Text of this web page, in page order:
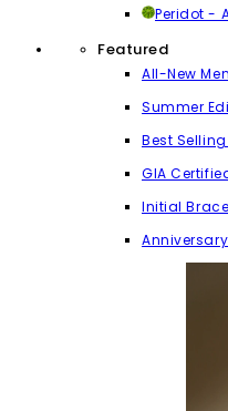
Peridot -
Featured
All-New
Summer
Best
GIA
Initial